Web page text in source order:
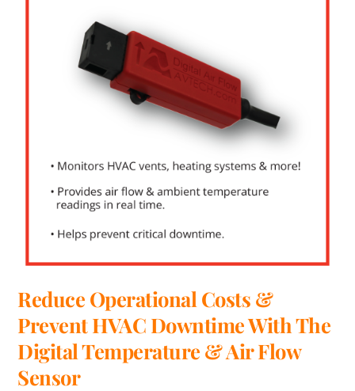
Reduce Operational Costs &
Prevent HVAC Downtime With The
Digital Temperature & Air Flow
Sensor